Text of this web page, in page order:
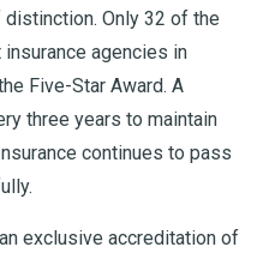
Only 32 of the
agencies in
Five-Star Award. A
three years to maintain
continues to pass
exclusive accreditation of